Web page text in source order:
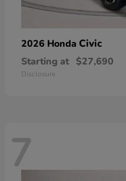
2026 Honda Civic
Starting at $27,690
Disclosure
7